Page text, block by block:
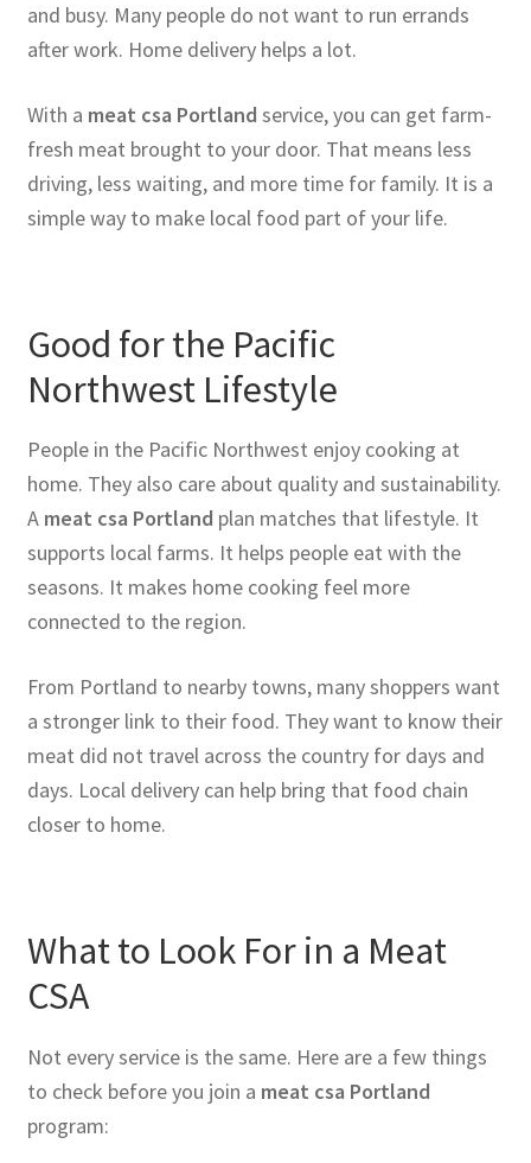
and busy. Many people do not want to run errands
after work. Home delivery helps a lot.
With a meat csa Portland service, you can get farm-
fresh meat brought to your door. That means less
driving, less waiting, and more time for family. It is a
simple way to make local food part of your life.
Good for the Pacific
Northwest Lifestyle
People in the Pacific Northwest enjoy cooking at
home. They also care about quality and sustainability.
A meat csa Portland plan matches that lifestyle. It
supports local farms. It helps people eat with the
seasons. It makes home cooking feel more
connected to the region.
From Portland to nearby towns, many shoppers want
a stronger link to their food. They want to know their
meat did not travel across the country for days and
days. Local delivery can help bring that food chain
closer to home.
What to Look For in a Meat
CSA
Not every service is the same. Here are a few things
to check before you join a meat csa Portland
program: